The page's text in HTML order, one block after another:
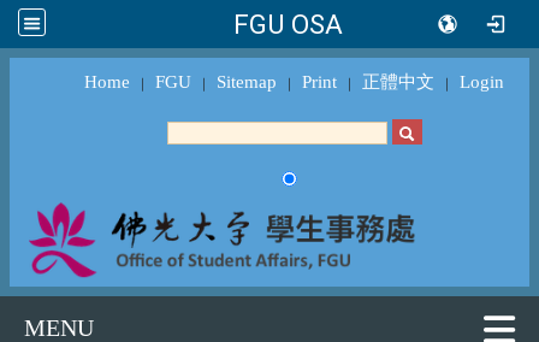
FGU OSA
Home ｜ FGU ｜ Sitemap ｜ Print ｜ 正體中文 ｜ Login
MENU